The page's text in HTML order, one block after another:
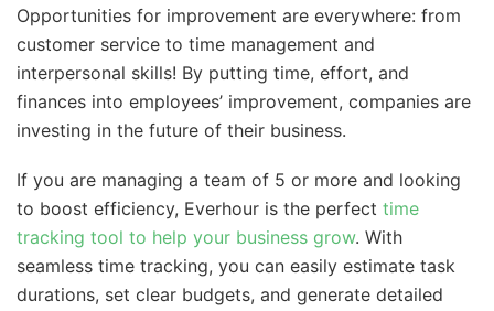
Opportunities for improvement are everywhere: from
customer service to time management and
interpersonal skills! By putting time, effort, and
finances into employees’ improvement, companies are
investing in the future of their business.
If you are managing a team of 5 or more and looking
to boost efficiency, Everhour is the perfect time
tracking tool to help your business grow. With
seamless time tracking, you can easily estimate task
durations, set clear budgets, and generate detailed